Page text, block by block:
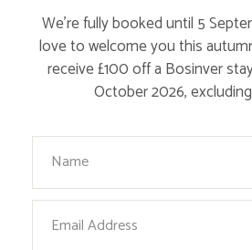
We’re fully booked until 5
love to welcome you this
receive £100 off a Bosinver
October 2026,
Your Name
Email